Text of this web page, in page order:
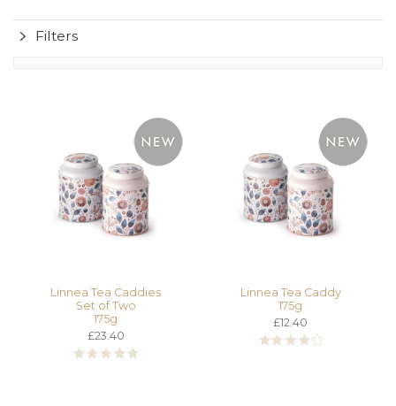
Filters
Linnea Tea Caddies
Set of Two
175g
£23.40
Linnea Tea Caddy
175g
£12.40